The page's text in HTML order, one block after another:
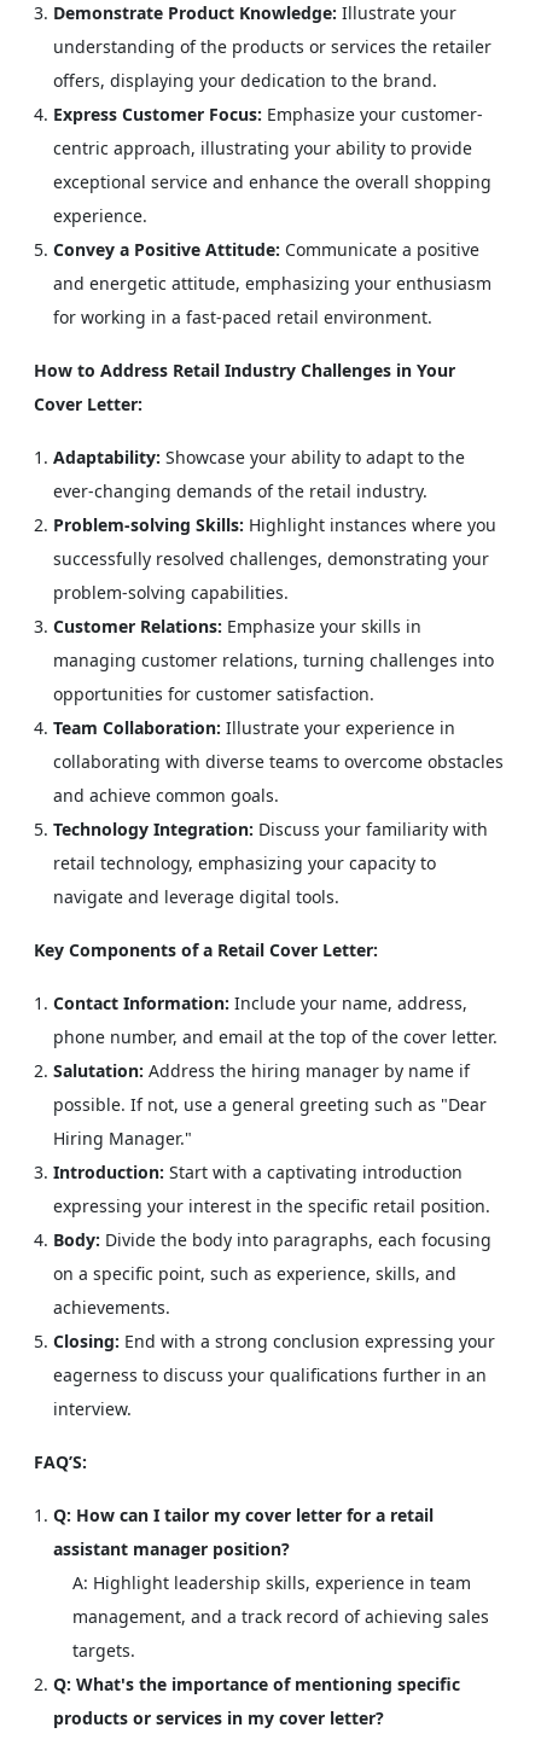
Demonstrate Product Knowledge: Illustrate your
understanding of the products or services the retailer
offers, displaying your dedication to the brand.
Express Customer Focus: Emphasize your customer-
centric approach, illustrating your ability to provide
exceptional service and enhance the overall shopping
experience.
Convey a Positive Attitude: Communicate a positive
and energetic attitude, emphasizing your enthusiasm
for working in a fast-paced retail environment.
How to Address Retail Industry Challenges in Your
Cover Letter:
Adaptability: Showcase your ability to adapt to the
ever-changing demands of the retail industry.
Problem-solving Skills: Highlight instances where you
successfully resolved challenges, demonstrating your
problem-solving capabilities.
Customer Relations: Emphasize your skills in
managing customer relations, turning challenges into
opportunities for customer satisfaction.
Team Collaboration: Illustrate your experience in
collaborating with diverse teams to overcome obstacles
and achieve common goals.
Technology Integration: Discuss your familiarity with
retail technology, emphasizing your capacity to
navigate and leverage digital tools.
Key Components of a Retail Cover Letter:
Contact Information: Include your name, address,
phone number, and email at the top of the cover letter.
Salutation: Address the hiring manager by name if
possible. If not, use a general greeting such as "Dear
Hiring Manager."
Introduction: Start with a captivating introduction
expressing your interest in the specific retail position.
Body: Divide the body into paragraphs, each focusing
on a specific point, such as experience, skills, and
achievements.
Closing: End with a strong conclusion expressing your
eagerness to discuss your qualifications further in an
interview.
FAQ’S:
Q: How can I tailor my cover letter for a retail
assistant manager position?
A: Highlight leadership skills, experience in team
management, and a track record of achieving sales
targets.
Q: What's the importance of mentioning specific
products or services in my cover letter?